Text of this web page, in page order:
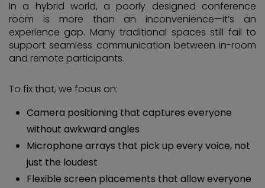
In a hybrid world, a poorly designed conference
room is more than an inconvenience—it’s an
experience gap. Many traditional spaces still fail to
support seamless communication between in-room
and remote participants.
To fix that, we focus on:
Camera positioning that captures everyone
without awkward angles
Microphone arrays that pick up every voice, not
just the loudest
Flexible screen placements that allow everyone